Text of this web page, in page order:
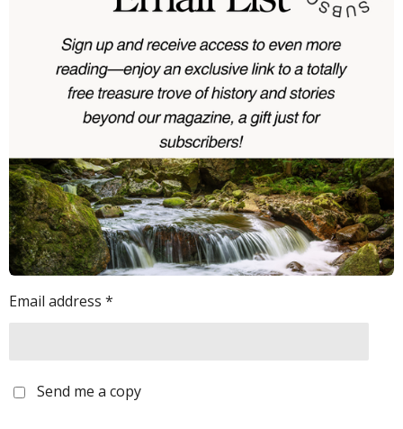
Email address *
Send me a copy